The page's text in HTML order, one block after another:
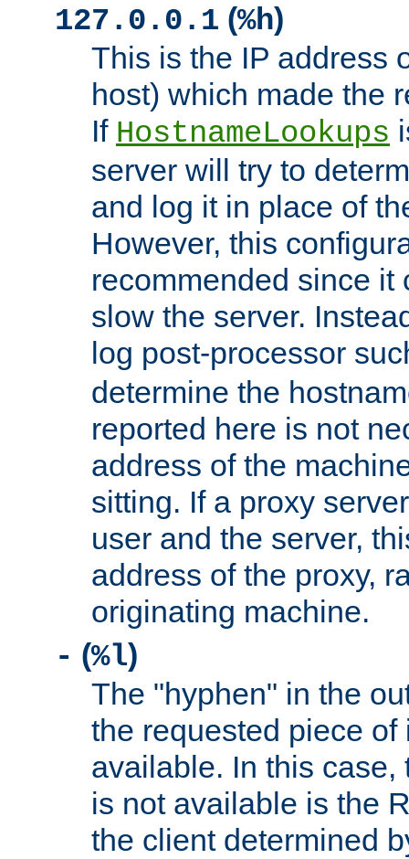
127.0.0.1 (%h)
This is the IP address
host) which made the
If HostnameLookups
server will try to
and log it in place of
However, this
recommended since it
slow the server.
log post-processor
determine the
reported here is not
address of the
sitting. If a proxy
user and the server,
address of the proxy,
originating machine.
- (%l)
The "hyphen" in the
the requested piece
available. In this case,
is not available is the
the client determined